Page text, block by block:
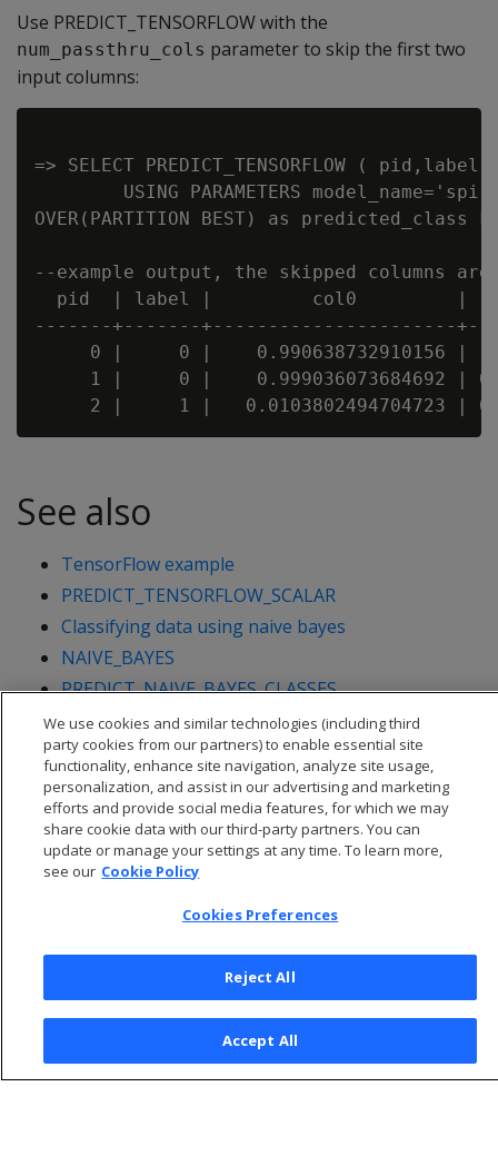
Use PREDICT_TENSORFLOW with the
num_passthru_cols parameter to skip the first two
input columns:
=> SELECT PREDICT_TENSORFLOW (
USING PARAMETERS
OVER(PARTITION BEST) as predicted_class
--example output, the skipped columns
pid  | label |         col0         |
-------+-------+----------------------
0 |     0 |    0.990638732910156 |
1 |     0 |    0.999036073684692 |
See also
TensorFlow example
PREDICT_TENSORFLOW_SCALAR
Classifying data using naive bayes
NAIVE_BAYES
PREDICT_NAIVE_BAYES_CLASSES
Privacy Policy
Cookies Preferences
We use cookies and similar technologies (including third
party cookies from our partners) to enable essential site
functionality, enhance site navigation, analyze site usage,
personalization, and assist in our advertising and marketing
efforts and provide social media features, for which we may
share cookie data with our third-party partners. You can
update or manage your settings at any time. To learn more,
see our Cookie Policy
Cookies Preferences
Reject All
Accept All